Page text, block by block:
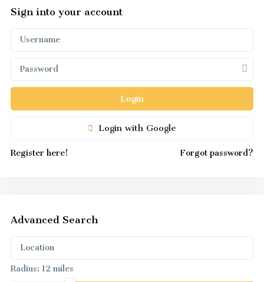
Sign into your account
Login
Login with Google
Register here! Forgot password?
Advanced Search
Radius: 12 miles